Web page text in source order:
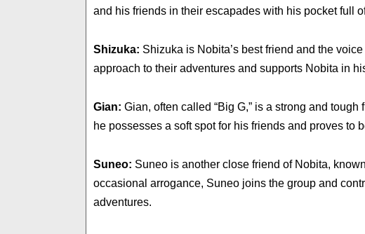
and his friends in their escapades with his pocket full
Shizuka: Shizuka is Nobita’s best friend and the
approach to their adventures and supports Nobita in
Gian: Gian, often called “Big G,” is a strong and
he possesses a soft spot for his friends and proves to
Suneo: Suneo is another close friend of Nobita,
occasional arrogance, Suneo joins the group and
adventures.